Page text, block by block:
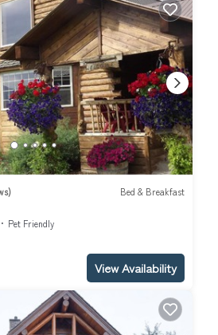
Bed & Breakfast
Pet Friendly
View Availability